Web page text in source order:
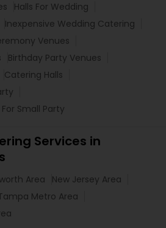
Halls For Wedding
Inexpensive Wedding Catering
Venues
Birthday Party Venues
Catering Halls
Small Party
Services in
Area
New Jersey Area
Metro Area